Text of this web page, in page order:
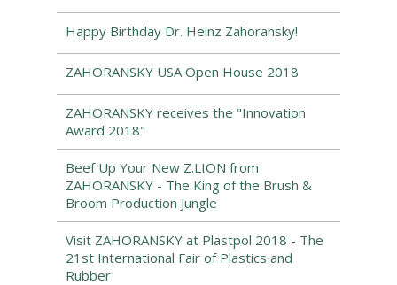
Happy Birthday Dr. Heinz Zahoransky!
ZAHORANSKY USA Open House 2018
ZAHORANSKY receives the "Innovation
Award 2018"
Beef Up Your New Z.LION from
ZAHORANSKY - The King of the Brush &
Broom Production Jungle
Visit ZAHORANSKY at Plastpol 2018 - The
21st International Fair of Plastics and
Rubber